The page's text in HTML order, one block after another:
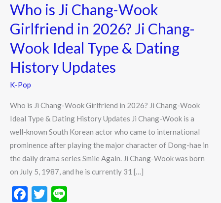
Who is Ji Chang-Wook
Girlfriend in 2026? Ji Chang-
Wook Ideal Type & Dating
History Updates
K-Pop
Who is Ji Chang-Wook Girlfriend in 2026? Ji Chang-Wook
Ideal Type & Dating History Updates Ji Chang-Wook is a
well-known South Korean actor who came to international
prominence after playing the major character of Dong-hae in
the daily drama series Smile Again. Ji Chang-Wook was born
on July 5, 1987, and he is currently 31 […]
F
T
Chang-
Wook
Girlfriend
in
2026?
Ji
Chang-
Wook
Ideal
Type
Dating
History